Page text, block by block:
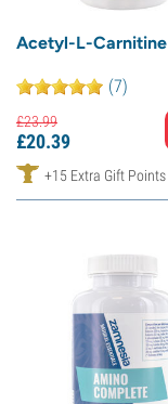
Acetyl-L-Carnitine
(7)
£23.99
£20.39
+15 Extra Gift Points